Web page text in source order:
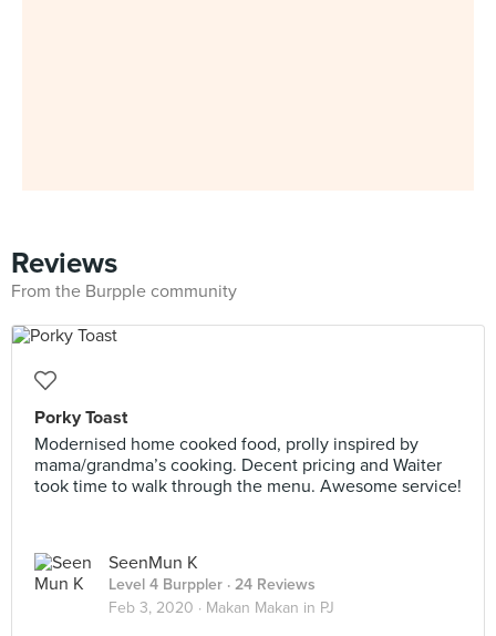
Reviews
From the Burpple community
Porky Toast
Modernised home cooked food, prolly inspired by
mama/grandma’s cooking. Decent pricing and Waiter
took time to walk through the menu. Awesome service!
SeenMun K
Level 4 Burppler · 24 Reviews
Feb 3, 2020 · Makan Makan in PJ